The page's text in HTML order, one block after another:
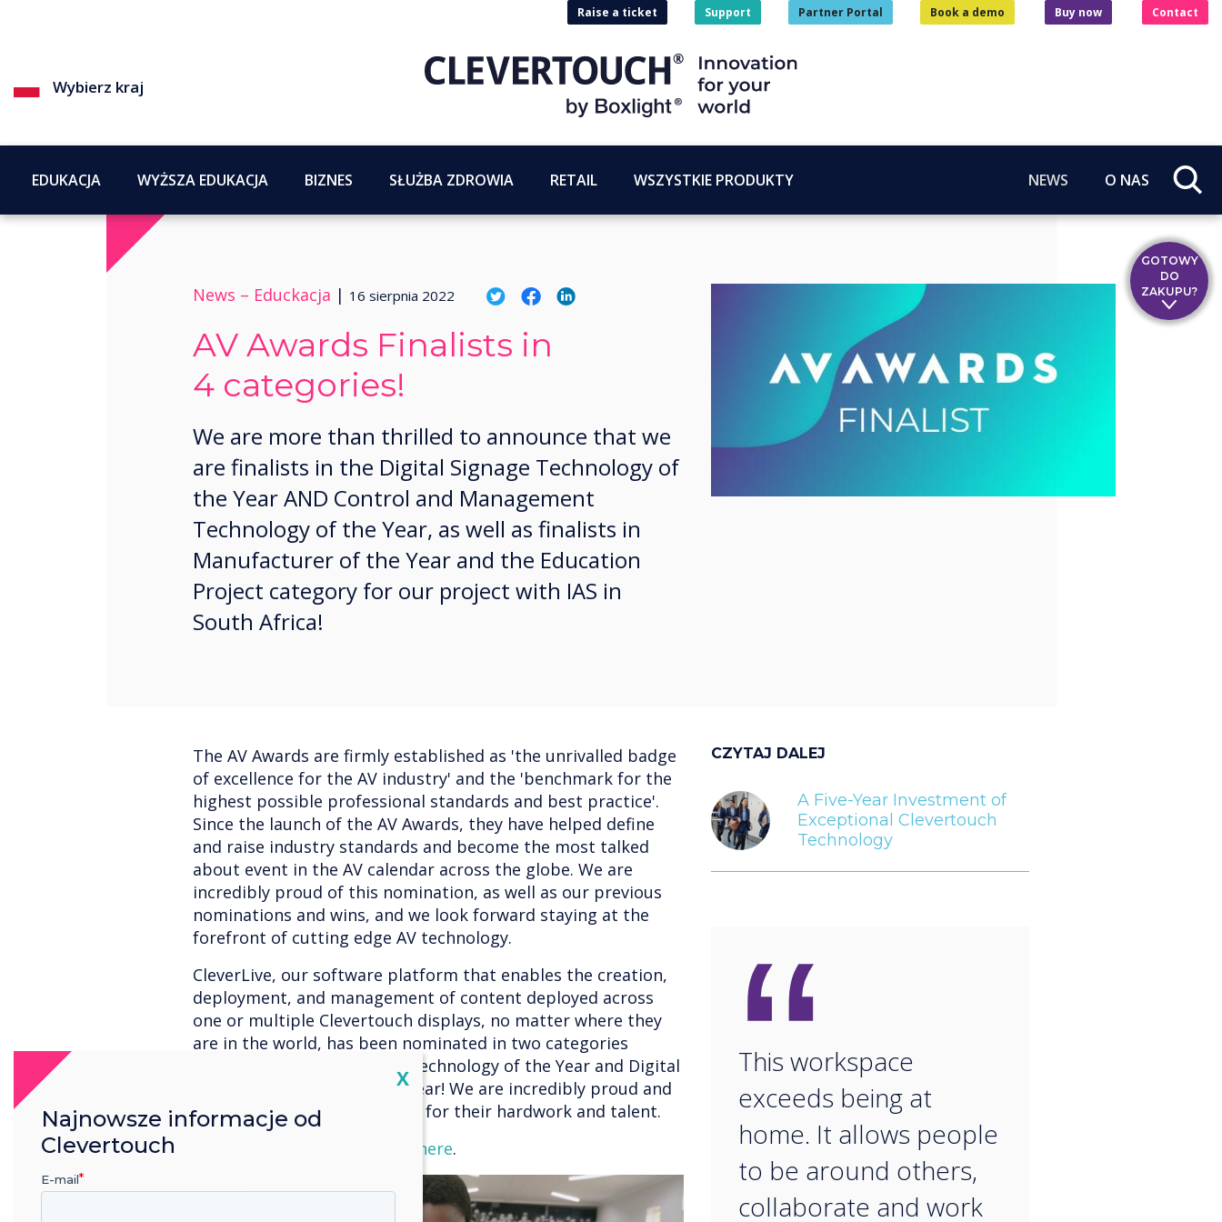
Wybierz kraj
Raise a ticket Support Partner Portal Book a demo Buy now Contact
EDUKACJA WYŻSZA EDUKACJA BIZNES SŁUŻBA ZDROWIA RETAIL WSZYSTKIE PRODUKTY NEWS O NAS
News – Educkacja | 16 sierpnia 2022
AV Awards Finalists in
4 categories!
We are more than thrilled to announce that we
are finalists in the Digital Signage Technology of
the Year AND Control and Management
Technology of the Year, as well as finalists in
Manufacturer of the Year and the Education
Project category for our project with IAS in
South Africa!
The AV Awards are firmly established as 'the unrivalled badge
of excellence for the AV industry' and the 'benchmark for the
highest possible professional standards and best practice'.
Since the launch of the AV Awards, they have helped define
and raise industry standards and become the most talked
about event in the AV calendar across the globe. We are
incredibly proud of this nomination, as well as our previous
nominations and wins, and we look forward staying at the
forefront of cutting edge AV technology.
CleverLive, our software platform that enables the creation,
deployment, and management of content deployed across
one or multiple Clevertouch displays, no matter where they
are in the world, has been nominated in two categories
- Control and Management Technology of the Year and Digital
Signage Technology of the Year! We are incredibly proud and
would like to thank our team for their hardwork and talent.
Read more about CleverLive here.
CZYTAJ DALEJ
A Five-Year Investment of
Exceptional Clevertouch
Technology
“
This workspace
exceeds being at
home. It allows people
to be around others,
collaborate and work
GOTOWY
DO
ZAKUPU?
Close
X
Najnowsze informacje od
Clevertouch
E-mail